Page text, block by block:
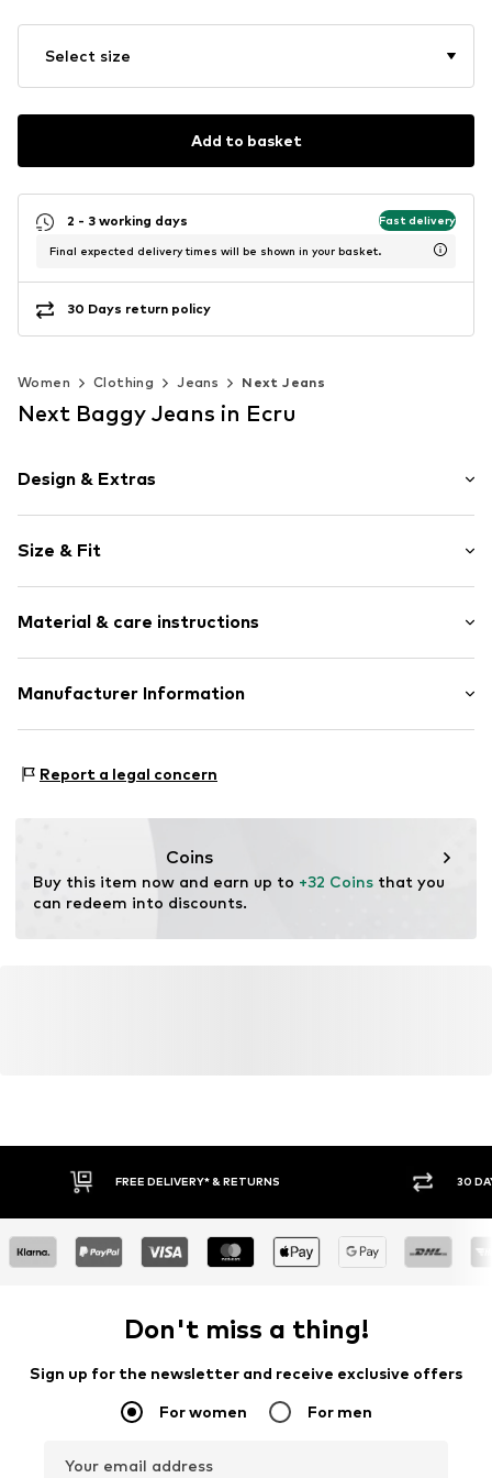
Select size
Add to basket
2 - 3 working days Fast delivery
Final expected delivery times will be shown in your basket.
30 Days return policy
Women Clothing Jeans Next Jeans
Next Baggy Jeans in Ecru
Design & Extras
Denim
colored denim
5-pocket style
Zip fastening
Size & Fit
Style fit: Baggy
Rise: Mid waist
Size Chart
Material & care instructions
Material: 100% Cotton
Manufacturer Information
81379 München
Report a legal concern
Coins
Buy this item now and earn up to +32 Coins that you
can redeem into discounts.
FREE DELIVERY* & RETURNS 30
Don't miss a thing!
Sign up for the newsletter and receive exclusive offers
For women For men
Your email address